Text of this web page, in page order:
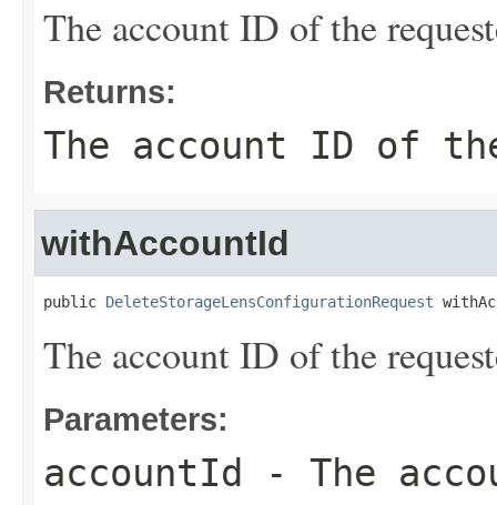
The account ID of the
Returns:
The account ID of
withAccountId
public DeleteStorageLensConfigurationRequest
The account ID of the
Parameters:
accountId - The